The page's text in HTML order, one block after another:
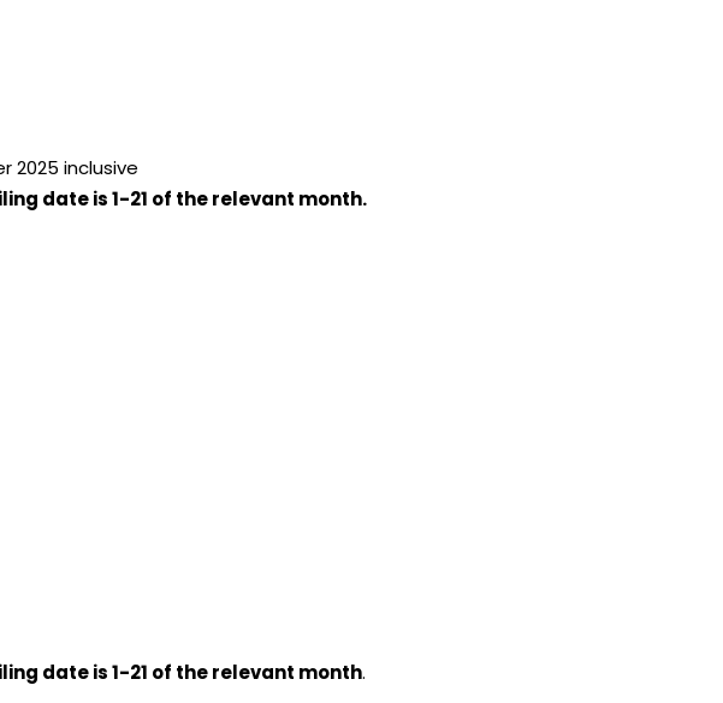
2025 inclusive
date is 1-21 of the relevant month.
date is 1-21 of the relevant month.